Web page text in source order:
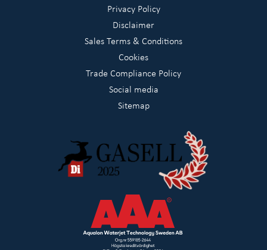
Privacy Policy
Disclaimer
Sales Terms & Conditions
Cookies
Trade Compliance Policy
Social media
Sitemap